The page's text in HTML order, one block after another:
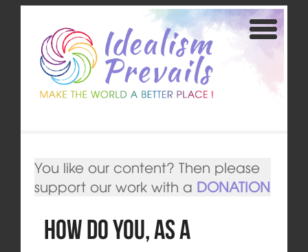
You like our content? Then please
support our work with a DONATION
How Do You, as a